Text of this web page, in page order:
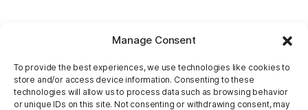
Manage Consent
To provide the best experiences, we use technologies like cookies to
store and/or access device information. Consenting to these
technologies will allow us to process data such as browsing behavior
or unique IDs on this site. Not consenting or withdrawing consent, may